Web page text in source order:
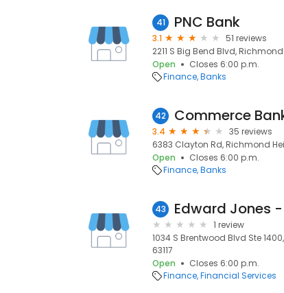
41 PNC Bank
3.1
51 reviews
2211 S Big Bend Blvd, Richmond
Open
Closes 6:00 p.m.
Finance Banks
42 Commerce
3.4
35 reviews
6383 Clayton Rd, Richmond
Open
Closes 6:00 p.m.
Finance Banks
43
1 review
1034 S Brentwood Blvd Ste
63117
Open
Closes 6:00 p.m.
Finance Financial Services